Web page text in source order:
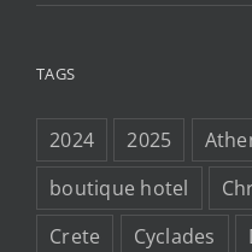
TAGS
2024 2025
boutique hotel
Crete
Cyclades